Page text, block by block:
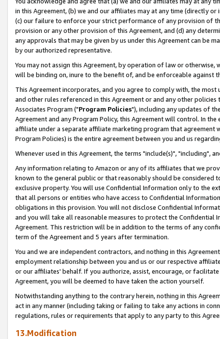
in this Agreement, (b) we and our affiliates may at any time (directly
(c) our failure to enforce your strict performance of any provision of
provision or any other provision of this Agreement, and (d) any
any approvals that may be given by us under this Agreement can be
by our authorized representative.
You may not assign this Agreement, by operation of law or
will be binding on, inure to the benefit of, and be enforceable against
This Agreement incorporates, and you agree to comply with, the
and other rules referenced in this Agreement or and any other
Associates Program ("Program Policies"), including any updates of
Agreement and any Program Policy, this Agreement will control. In
affiliate under a separate affiliate marketing program that agreement
Program Policies) is the entire agreement between you and us
Whenever used in this Agreement, the terms "include(s)", "including",
Any information relating to Amazon or any of its affiliates that we
known to the general public or that reasonably should be considered
exclusive property. You will use Confidential Information only to the
that all persons or entities who have access to Confidential
obligations in this provision. You will not disclose Confidential
and you will take all reasonable measures to protect the Confidential
Agreement. This restriction will be in addition to the terms of any
term of the Agreement and 5 years after termination.
You and we are independent contractors, and nothing in this
employment relationship between you and us or our respective
or our affiliates' behalf. If you authorize, assist, encourage, or
Agreement, you will be deemed to have taken the action yourself.
Notwithstanding anything to the contrary herein, nothing in this
act in any manner (including taking or failing to take any actions in
regulations, rules or requirements that apply to any party to this
13.Modification